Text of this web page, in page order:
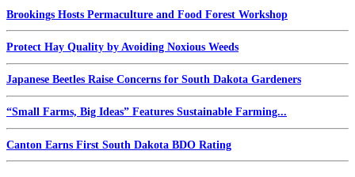
Brookings Hosts Permaculture and Food Forest Workshop
Protect Hay Quality by Avoiding Noxious Weeds
Japanese Beetles Raise Concerns for South Dakota Gardeners
“Small Farms, Big Ideas” Features Sustainable Farming...
Canton Earns First South Dakota BDO Rating